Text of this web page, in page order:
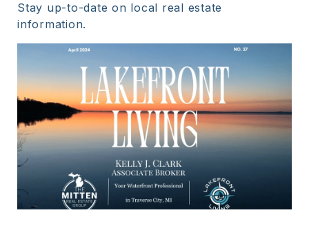
Stay up-to-date on local real estate
information.